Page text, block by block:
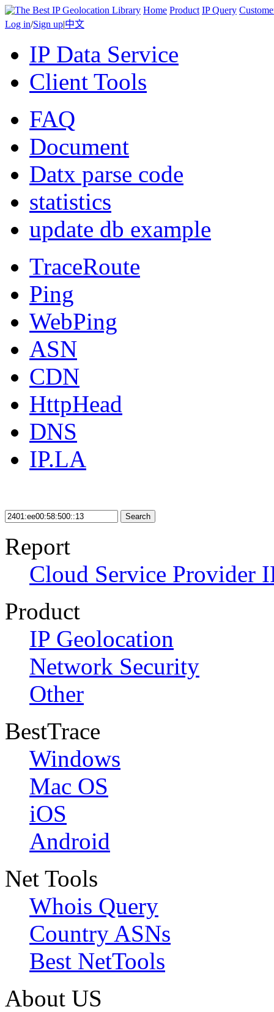
Home Product IP Query
Log in/Sign up|中文
IP Data Service
Client Tools
FAQ
Document
Datx parse code
statistics
update db example
TraceRoute
Ping
WebPing
ASN
CDN
HttpHead
DNS
IP.LA
Search
Report
Cloud Service Provider
Product
IP Geolocation
Network Security
Other
BestTrace
Windows
Mac OS
iOS
Android
Net Tools
Whois Query
Country ASNs
Best NetTools
About US